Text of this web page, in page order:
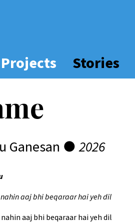
Projects Stories
Ganesan ●2026
aaj bhi beqaraar hai yeh dil
aaj bhi beqaraar hai yeh dil